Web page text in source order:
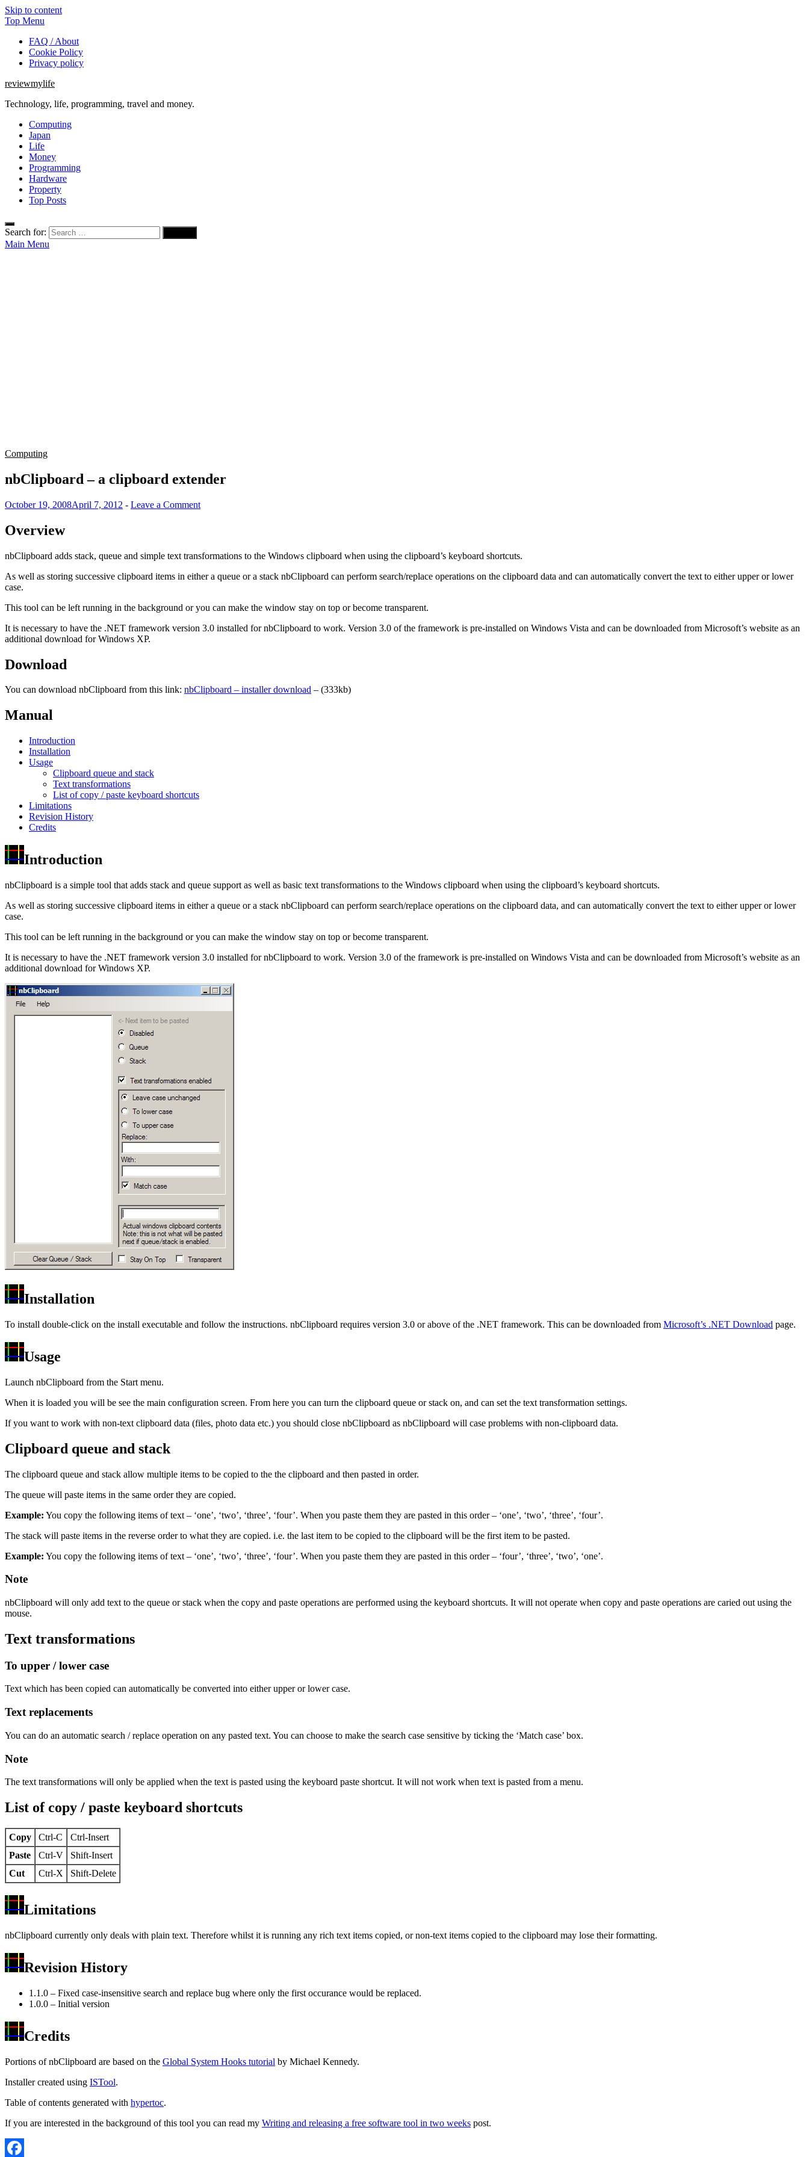
Skip to content
Top Menu
FAQ / About
Cookie Policy
Privacy policy
reviewmylife
Technology, life, programming, travel and money.
Computing
Japan
Life
Money
Programming
Hardware
Property
Top Posts
Search for:
Main Menu
Computing
nbClipboard – a clipboard extender
October 19, 2008April 7, 2012 - Leave a Comment
Overview
nbClipboard adds stack, queue and simple text transformations to the Windows clipboard when using the clipboard’s keyboard shortcuts.
As well as storing successive clipboard items in either a queue or a stack nbClipboard can perform search/replace operations on the clipboard data and can automatically convert the text to either upper or lower
case.
This tool can be left running in the background or you can make the window stay on top or become transparent.
It is necessary to have the .NET framework version 3.0 installed for nbClipboard to work. Version 3.0 of the framework is pre-installed on Windows Vista and can be downloaded from Microsoft’s website as an
additional download for Windows XP.
Download
You can download nbClipboard from this link: nbClipboard – installer download – (333kb)
Manual
Introduction
Installation
Usage
Clipboard queue and stack
Text transformations
List of copy / paste keyboard shortcuts
Limitations
Revision History
Credits
Introduction
nbClipboard is a simple tool that adds stack and queue support as well as basic text transformations to the Windows clipboard when using the clipboard’s keyboard shortcuts.
As well as storing successive clipboard items in either a queue or a stack nbClipboard can perform search/replace operations on the clipboard data, and can automatically convert the text to either upper or lower
case.
This tool can be left running in the background or you can make the window stay on top or become transparent.
It is necessary to have the .NET framework version 3.0 installed for nbClipboard to work. Version 3.0 of the framework is pre-installed on Windows Vista and can be downloaded from Microsoft’s website as an
additional download for Windows XP.
Installation
To install double-click on the install executable and follow the instructions. nbClipboard requires version 3.0 or above of the .NET framework. This can be downloaded from Microsoft’s .NET Download page.
Usage
Launch nbClipboard from the Start menu.
When it is loaded you will be see the main configuration screen. From here you can turn the clipboard queue or stack on, and can set the text transformation settings.
If you want to work with non-text clipboard data (files, photo data etc.) you should close nbClipboard as nbClipboard will case problems with non-clipboard data.
Clipboard queue and stack
The clipboard queue and stack allow multiple items to be copied to the the clipboard and then pasted in order.
The queue will paste items in the same order they are copied.
Example: You copy the following items of text – ‘one’, ‘two’, ‘three’, ‘four’. When you paste them they are pasted in this order – ‘one’, ‘two’, ‘three’, ‘four’.
The stack will paste items in the reverse order to what they are copied. i.e. the last item to be copied to the clipboard will be the first item to be pasted.
Example: You copy the following items of text – ‘one’, ‘two’, ‘three’, ‘four’. When you paste them they are pasted in this order – ‘four’, ‘three’, ‘two’, ‘one’.
Note
nbClipboard will only add text to the queue or stack when the copy and paste operations are performed using the keyboard shortcuts. It will not operate when copy and paste operations are caried out using the
mouse.
Text transformations
To upper / lower case
Text which has been copied can automatically be converted into either upper or lower case.
Text replacements
You can do an automatic search / replace operation on any pasted text. You can choose to make the search case sensitive by ticking the ‘Match case’ box.
Note
The text transformations will only be applied when the text is pasted using the keyboard paste shortcut. It will not work when text is pasted from a menu.
List of copy / paste keyboard shortcuts
Copy Ctrl-C
Ctrl-Insert
Paste
Ctrl-V
Shift-Insert
Cut
Ctrl-X Shift-Delete
Limitations
nbClipboard currently only deals with plain text. Therefore whilst it is running any rich text items copied, or non-text items copied to the clipboard may lose their formatting.
Revision History
1.1.0 – Fixed case-insensitive search and replace bug where only the first occurance would be replaced.
1.0.0 – Initial version
Credits
Portions of nbClipboard are based on the Global System Hooks tutorial by Michael Kennedy.
Installer created using ISTool.
Table of contents generated with hypertoc.
If you are interested in the background of this tool you can read my Writing and releasing a free software tool in two weeks post.